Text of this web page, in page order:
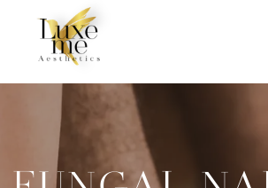
FUNGAL NAIL
TREATMENT